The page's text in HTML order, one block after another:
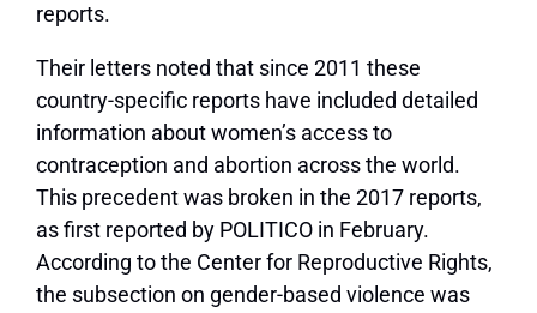
reports.
Their letters noted that since 2011 these
country-specific reports have included detailed
information about women’s access to
contraception and abortion across the world.
This precedent was broken in the 2017 reports,
as first reported by POLITICO in February.
According to the Center for Reproductive Rights,
the subsection on gender-based violence was